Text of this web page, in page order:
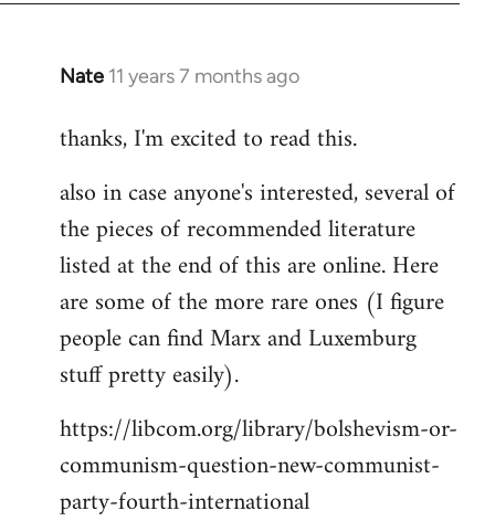
Nate 11 years 7 months ago
In
to
by
libcom.org
thanks, I'm excited to read this.
also in case anyone's interested, several of
the pieces of recommended literature
listed at the end of this are online. Here
are some of the more rare ones (I figure
people can find Marx and Luxemburg
stuff pretty easily).
https://libcom.org/library/bolshevism-or-
communism-question-new-communist-
party-fourth-international